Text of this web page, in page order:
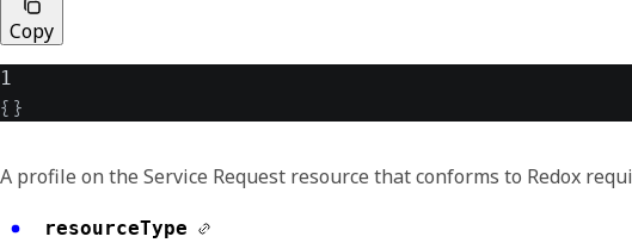
Copy
1
{ }
A profile on the Service Request resource that conforms to Redox
resourceType